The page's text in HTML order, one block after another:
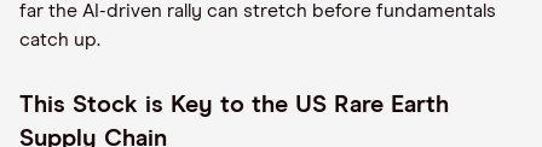
far the AI-driven rally can stretch before fundamentals
catch up.
This Stock is Key to the US Rare Earth
Supply Chain